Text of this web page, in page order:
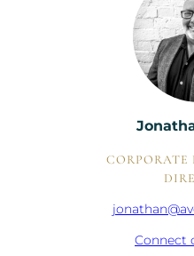
CORPORATE
Connect